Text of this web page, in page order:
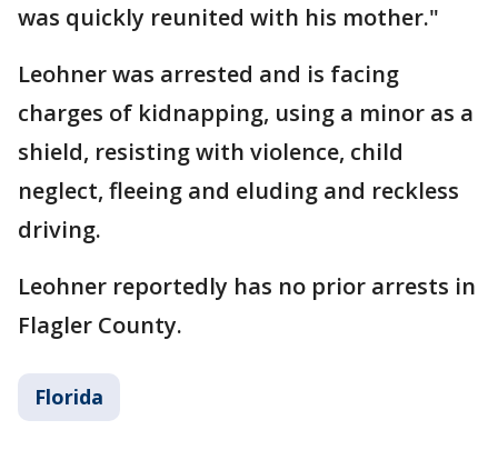
was quickly reunited with his mother."
Leohner was arrested and is facing
charges of kidnapping, using a minor as a
shield, resisting with violence, child
neglect, fleeing and eluding and reckless
driving.
Leohner reportedly has no prior arrests in
Flagler County.
Florida